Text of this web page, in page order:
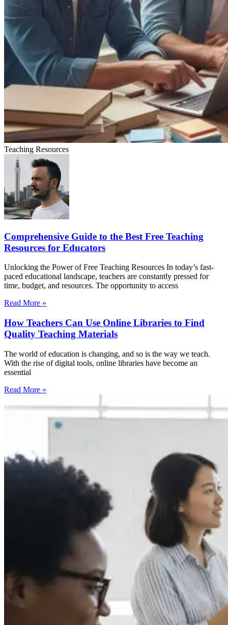
Teaching Resources
Comprehensive Guide to the Best Free Teaching
Resources for Educators
Unlocking the Power of Free Teaching Resources In today’s fast-
paced educational landscape, teachers are constantly pressed for
time, budget, and resources. The opportunity to access
Read More »
How Teachers Can Use Online Libraries to Find
Quality Teaching Materials
The world of education is changing, and so is the way we teach.
With the rise of digital tools, online libraries have become an
essential
Read More »